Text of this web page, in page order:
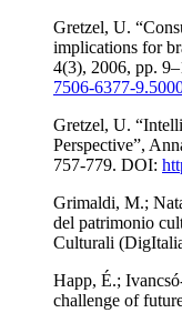
Gretzel, U.
implications for
4(3), 2006, pp.
7506-6377-
Gretzel, U.
Perspective”,
757-779. DOI:
Grimaldi, M.;
del patrimonio
Culturali
Happ, É.;
challenge of